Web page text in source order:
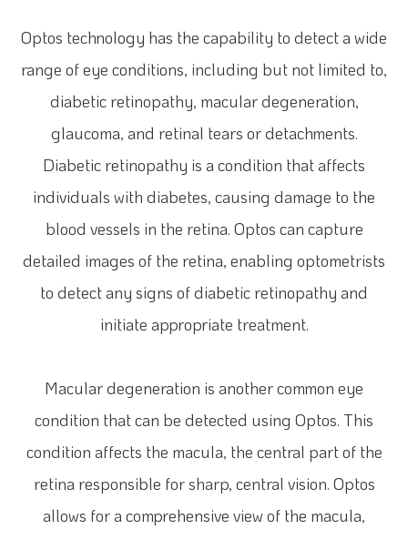
Optos technology has the capability to detect a wide
range of eye conditions, including but not limited to,
diabetic retinopathy, macular degeneration,
glaucoma, and retinal tears or detachments.
Diabetic retinopathy is a condition that affects
individuals with diabetes, causing damage to the
blood vessels in the retina. Optos can capture
detailed images of the retina, enabling optometrists
to detect any signs of diabetic retinopathy and
initiate appropriate treatment.
Macular degeneration is another common eye
condition that can be detected using Optos. This
condition affects the macula, the central part of the
retina responsible for sharp, central vision. Optos
allows for a comprehensive view of the macula,